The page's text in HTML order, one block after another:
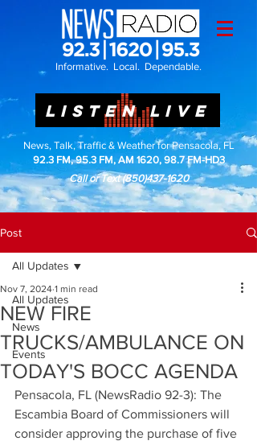
Informative. Local. Dependable.
LISTEN LIVE
News, Talk, Traffic & Weather for Pensacola, FL
92.3 FM, 95.3 FM, AM 1620, 98.7 FM-HD3
Call or Text(850)437-1620
Post
All Updates
News
Events
All Updates
NEW FIRE
TRUCKS/AMBULANCE ON
TODAY'S BOCC AGENDA
Nov 7, 2024 1 min read
Pensacola, FL (NewsRadio 92-3): The
Escambia Board of Commissioners will
consider approving the purchase of five